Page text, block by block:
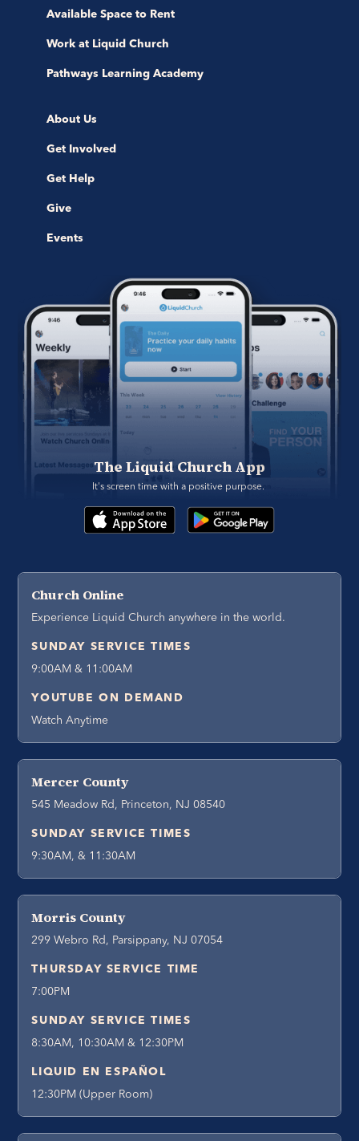
Available Space to Rent
Work at Liquid Church
Pathways Learning Academy
About Us
Get Involved
Get Help
Give
Events
The Liquid Church App
It's screen time with a positive purpose.
Church Online
Experience Liquid Church anywhere in the world.
SUNDAY SERVICE TIMES
9:00AM & 11:00AM
YOUTUBE ON DEMAND
Watch Anytime
Mercer County
545 Meadow Rd, Princeton, NJ 08540
SUNDAY SERVICE TIMES
9:30AM, & 11:30AM
Morris County
299 Webro Rd, Parsippany, NJ 07054
THURSDAY SERVICE TIME
7:00PM
SUNDAY SERVICE TIMES
8:30AM, 10:30AM & 12:30PM
LIQUID EN ESPAÑOL
12:30PM (Upper Room)